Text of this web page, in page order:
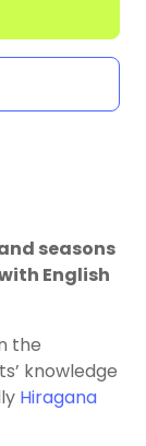
seasons
English
the
knowledge
Hiragana